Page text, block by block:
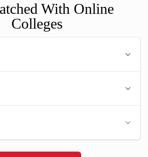
With Online
Colleges